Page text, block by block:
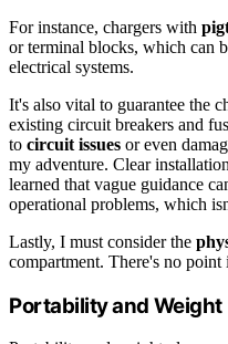
For instance, chargers with
or terminal blocks, which can
electrical systems.
It's also vital to guarantee the
existing circuit breakers and
to circuit issues or even
my adventure. Clear
learned that vague guidance
operational problems, which
Lastly, I must consider the
compartment. There's no
Portability and Weight